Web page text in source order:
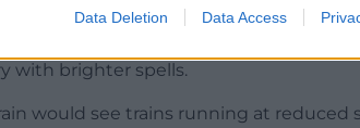
Data Deletion Data Access
outbreaks of rain, some of it heavy
with brighter spells.
would see trains running at reduced